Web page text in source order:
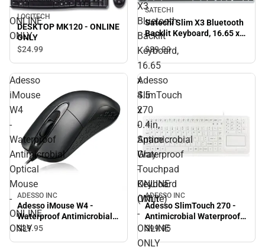
-
ONLINE
ONLY
LOGITECH
DESKTOP MK120 - ONLINE
ONLY
$24.99
X3
Bluetooth
Backlit
Keyboard,
16.65
x
4.5
x
0.4in,
Space
Gray
-
ONLINE
ONLY
SATECHI
Satechi Slim X3 Bluetooth
Backlit Keyboard, 16.65 x
4.5 x 0.4in, Space Gray -
ONLINE ONLY
$89.99
Adesso
iMouse
W4
-
Waterproof
Antimicrobial
Optical
Mouse
-
ONLINE
ONLY
ADESSO INC
Adesso iMouse W4 -
Waterproof Antimicrobial
Optical Mouse - ONLINE
$39.95
Adesso
SlimTouch
270
-
Antimicrobial
Waterproof
Touchpad
Keyboard
(White)
-
ONLINE
ONLY
ADESSO INC
Adesso SlimTouch 270 -
Antimicrobial Waterproof
Touchpad Keyboard
(White) - ONLINE ONLY
$99.95